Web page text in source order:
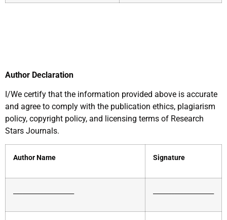
Author Declaration
I/We certify that the information provided above is accurate
and agree to comply with the publication ethics, plagiarism
policy, copyright policy, and licensing terms of Research
Stars Journals.
Author Name Signature
____________________ ____________________